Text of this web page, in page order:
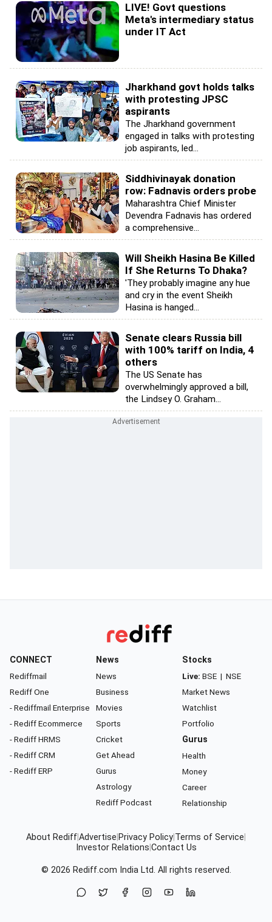
LIVE! Govt questions
Meta's intermediary status
under IT Act
Jharkhand govt holds talks
with protesting JPSC
aspirants
The Jharkhand government
engaged in talks with protesting
job aspirants, led...
Siddhivinayak donation
row: Fadnavis orders probe
Maharashtra Chief Minister
Devendra Fadnavis has ordered
a comprehensive...
Will Sheikh Hasina Be Killed
If She Returns To Dhaka?
'They probably imagine any hue
and cry in the event Sheikh
Hasina is hanged...
Senate clears Russia bill
with 100% tariff on India, 4
others
The US Senate has
overwhelmingly approved a bill,
the Lindsey O. Graham...
CONNECT
Rediffmail
Rediff One
- Rediffmail Enterprise
- Rediff Ecommerce
- Rediff HRMS
- Rediff CRM
- Rediff ERP
News
News
Business
Movies
Sports
Cricket
Get Ahead
Gurus
Astrology
Rediff Podcast
Stocks
Live: BSE | NSE
Market News
Watchlist
Portfolio
Gurus
Health
Money
Career
Relationship
About RediffAdvertise Privacy Policy Terms of Service
Investor Relations Contact Us
© 2026 Rediff.com India Ltd. All rights reserved.